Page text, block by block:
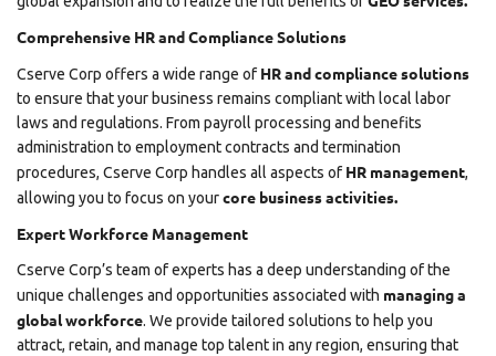
Comprehensive HR and Compliance Solutions
Cserve Corp offers a wide range of HR and compliance solutions
to ensure that your business remains compliant with local labor
laws and regulations. From payroll processing and benefits
administration to employment contracts and termination
procedures, Cserve Corp handles all aspects of HR management,
allowing you to focus on yourcore business activities.
Expert Workforce Management
Cserve Corp’s team of experts has a deep understanding of the
unique challenges and opportunities associated with managing a
global workforce. We provide tailored solutions to help you
attract, retain, and manage top talent in any region, ensuring that